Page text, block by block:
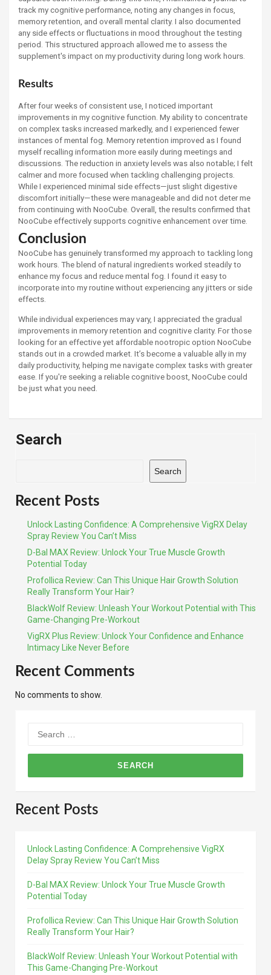
track my cognitive performance, noting any changes in focus,
memory retention, and overall mental clarity. I also documented
any side effects or fluctuations in mood throughout the testing
period. This structured approach allowed me to assess the
supplement's impact on my productivity during long work hours.
Results
After four weeks of consistent use, I noticed important
improvements in my cognitive function. My ability to concentrate
on complex tasks increased markedly, and I experienced fewer
instances of mental fog. Memory retention improved as I found
myself recalling information more easily during meetings and
discussions. The reduction in anxiety levels was also notable; I felt
calmer and more focused when tackling challenging projects.
While I experienced minimal side effects—just slight digestive
discomfort initially—these were manageable and did not deter me
from continuing with NooCube. Overall, the results confirmed that
NooCube effectively supports cognitive enhancement over time.
Conclusion
NooCube has genuinely transformed my approach to tackling long
work hours. The blend of natural ingredients worked steadily to
enhance my focus and reduce mental fog. I found it easy to
incorporate into my routine without experiencing any jitters or side
effects.
While individual experiences may vary, I appreciated the gradual
improvements in memory retention and cognitive clarity. For those
looking for an effective yet affordable nootropic option NooCube
stands out in a crowded market. It’s become a valuable ally in my
daily productivity, helping me navigate complex tasks with greater
ease. If you're seeking a reliable cognitive boost, NooCube could
be just what you need.
Search
Search
Recent Posts
Unlock Lasting Confidence: A Comprehensive VigRX Delay
Spray Review You Can’t Miss
D-Bal MAX Review: Unlock Your True Muscle Growth
Potential Today
Profollica Review: Can This Unique Hair Growth Solution
Really Transform Your Hair?
BlackWolf Review: Unleash Your Workout Potential with This
Game-Changing Pre-Workout
VigRX Plus Review: Unlock Your Confidence and Enhance
Intimacy Like Never Before
Recent Comments
No comments to show.
for:
Recent Posts
Unlock Lasting Confidence: A Comprehensive VigRX
Delay Spray Review You Can’t Miss
D-Bal MAX Review: Unlock Your True Muscle Growth
Potential Today
Profollica Review: Can This Unique Hair Growth Solution
Really Transform Your Hair?
BlackWolf Review: Unleash Your Workout Potential with
This Game-Changing Pre-Workout